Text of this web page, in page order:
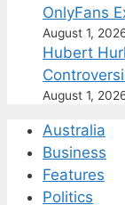
OnlyFans
August 1,
Hubert
August 1,
Australia
Business
Features
Politics